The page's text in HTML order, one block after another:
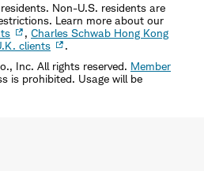
Non-U.S. residents are
Learn more about our
, Charles Schwab Hong Kong
clients
.
Inc. All rights reserved. Member
is prohibited. Usage will be